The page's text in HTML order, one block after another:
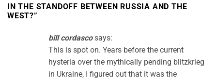
IN THE STANDOFF BETWEEN RUSSIA AND THE
WEST?”
bill cordasco says:
This is spot on. Years before the current
hysteria over the mythically pending blitzkrieg
in Ukraine, I figured out that it was the